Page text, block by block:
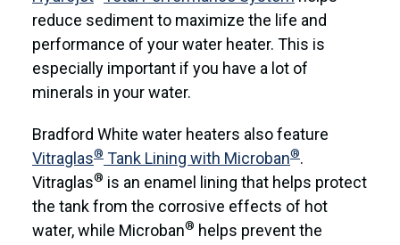
reduce sediment to maximize the life and
performance of your water heater. This is
especially important if you have a lot of
minerals in your water.
Bradford White water heaters also feature
Vitraglas® Tank Lining with Microban®.
Vitraglas® is an enamel lining that helps protect
the tank from the corrosive effects of hot
water, while Microban® helps prevent the